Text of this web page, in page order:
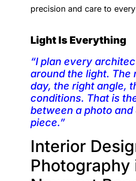
precision and care to
Light Is Everything
“I plan every
around the light. The
day, the right angle,
conditions. That is
between a photo
piece.”
Interior
Photography